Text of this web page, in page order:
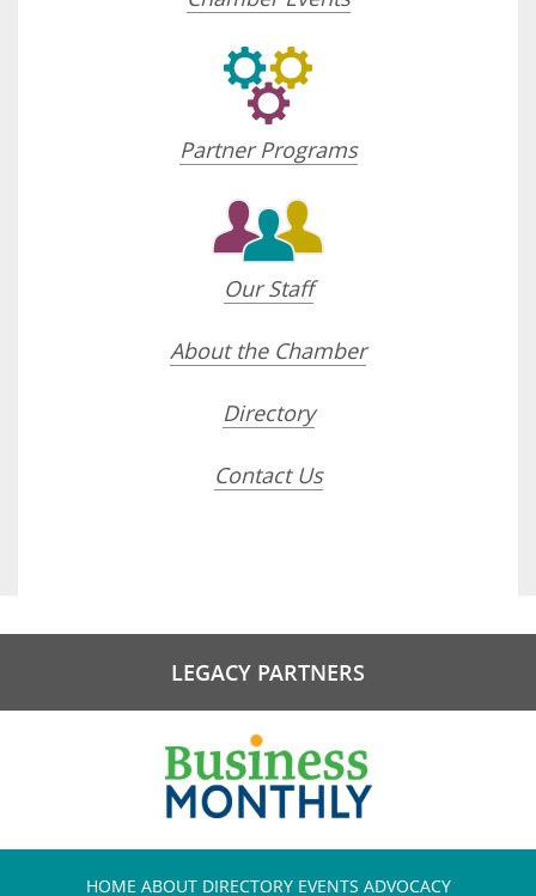
Partner Programs
Our Staff
About the Chamber
Directory
Contact Us
LEGACY PARTNERS
HOME ABOUT DIRECTORY EVENTS ADVOCACY